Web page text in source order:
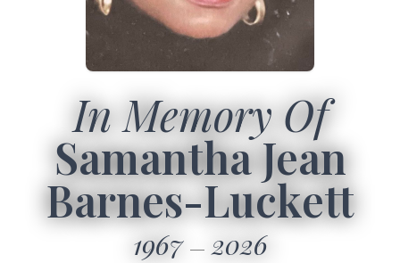
In Memory Of
Samantha Jean
Barnes-Luckett
1967 2026